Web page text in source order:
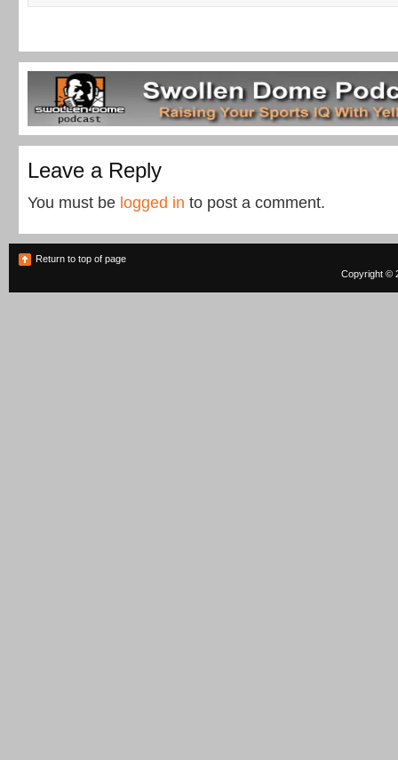
Leave a Reply
You must be logged in to post a comment.
Return to top of page
Copyright ©